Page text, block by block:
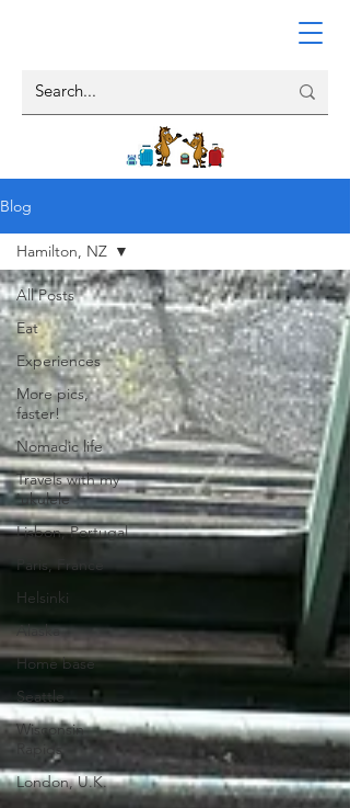
Blog
All Posts
Eat
Experiences
More pics,
faster!
Nomadic life
Travels with my
'ukulele
Lisbon, Portugal
Paris, France
Helsinki
Alaska
Home base
Seattle
Wisconsin
Rapids
London, U.K.
Hamilton, NZ